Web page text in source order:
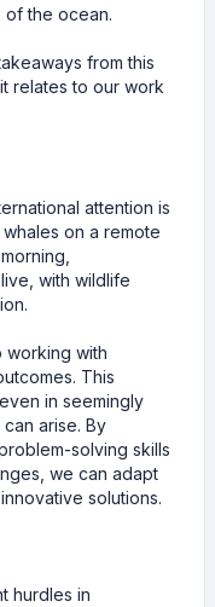
of the ocean.
from this
relates to our work
attention is
on a remote
with wildlife
working with
This
in seemingly
arise. By
solving skills
we can adapt
solutions.
hurdles in